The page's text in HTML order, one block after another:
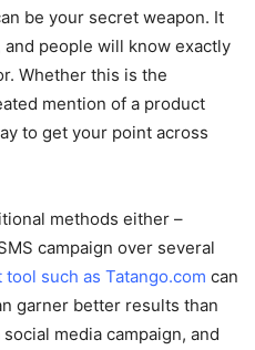
be your secret weapon. It
people will know exactly
Whether this is the
mention of a product
to get your point across
methods either –
campaign over several
such as Tatango.com can
garner better results than
media campaign, and